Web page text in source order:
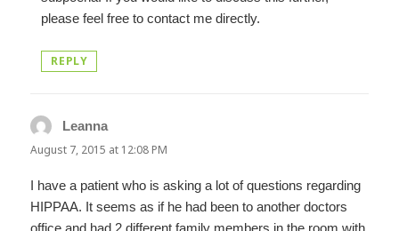
please feel free to contact me directly.
REPLY
Leanna
August 7, 2015 at 12:08 PM
I have a patient who is asking a lot of questions regarding
HIPPAA. It seems as if he had been to another doctors